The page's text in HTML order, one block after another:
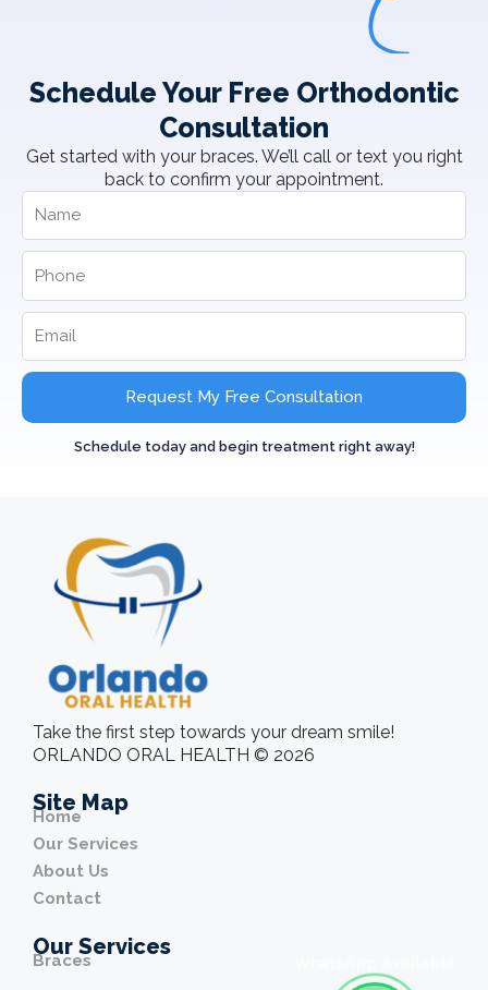
Schedule Your Free Orthodontic
Consultation
Get started with your braces. We’ll call or text you right
back to confirm your appointment.
Request My Free Consultation
Schedule today and begin treatment right away!
Take the first step towards your dream smile!
ORLANDO ORAL HEALTH © 2026
Site Map
Home
Our Services
About Us
Contact
Our Services
Braces